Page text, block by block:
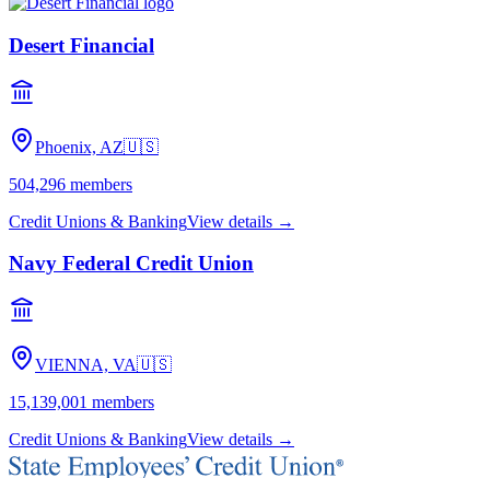
Desert Financial
Phoenix, AZ🇺🇸
504,296 members
Credit Unions & BankingView details →
Navy Federal Credit Union
VIENNA, VA🇺🇸
15,139,001 members
Credit Unions & BankingView details →